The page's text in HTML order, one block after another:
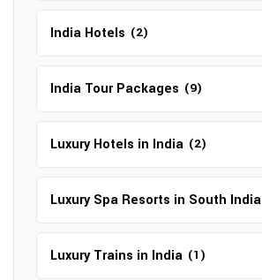
India Hotels (2)
India Tour Packages (9)
Luxury Hotels in India (2)
Luxury Spa Resorts in South India
Luxury Trains in India (1)